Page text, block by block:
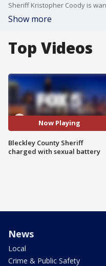
Show more
Top Videos
Now Playing
Bleckley County Sheriff
charged with sexual battery
News
Local
Crime & Public Safety